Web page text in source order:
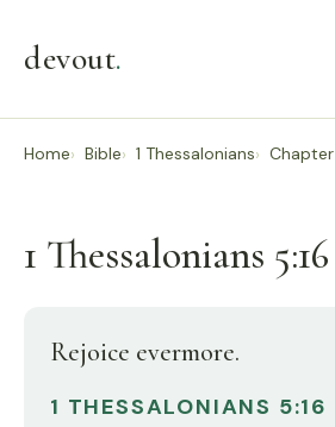
devout.
Home Bible 1 Thessalonians
1 Thessalonians 5:16
Rejoice evermore.
1 THESSALONIANS 5:16